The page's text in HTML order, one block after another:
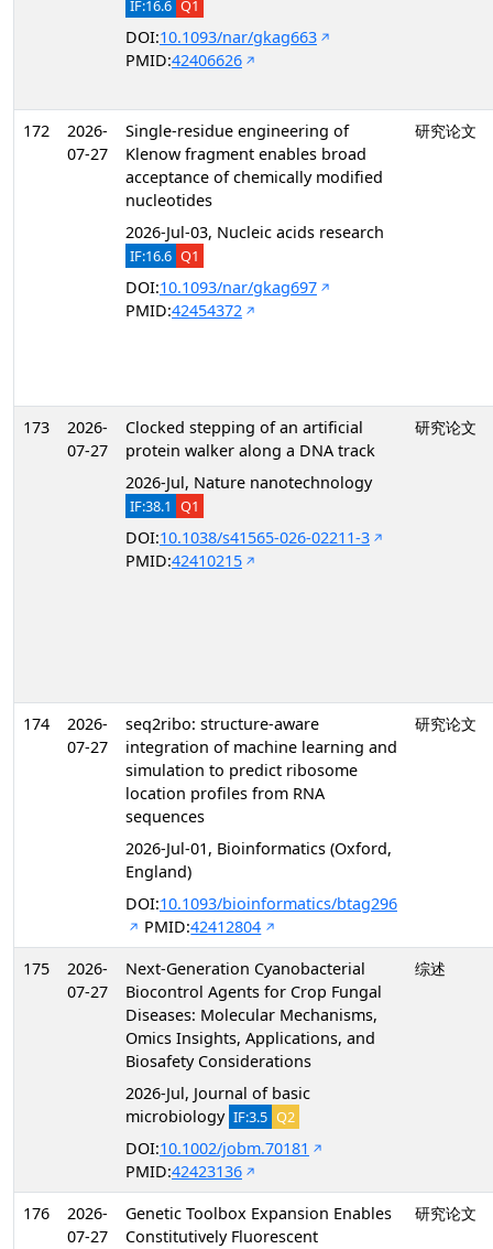
IF:16.6 Q1
DOI:10.1093/nar/gkag663
PMID:42406626
172
2026-
07-27
Single-residue engineering of
Klenow fragment enables broad
acceptance of chemically modified
nucleotides
2026-Jul-03, Nucleic acids research
IF:16.6 Q1
DOI:10.1093/nar/gkag697
PMID:42454372
研究论文
173
2026-
07-27
Clocked stepping of an artificial
protein walker along a DNA track
2026-Jul, Nature nanotechnology
IF:38.1 Q1
DOI:10.1038/s41565-026-02211-3
PMID:42410215
研究论文
174
2026-
07-27
seq2ribo: structure-aware
integration of machine learning and
simulation to predict ribosome
location profiles from RNA
sequences
2026-Jul-01, Bioinformatics (Oxford,
England)
DOI:10.1093/bioinformatics/btag296
PMID:42412804
研究论文
175
2026-
07-27
Next-Generation Cyanobacterial
Biocontrol Agents for Crop Fungal
Diseases: Molecular Mechanisms,
Omics Insights, Applications, and
Biosafety Considerations
2026-Jul, Journal of basic
microbiology IF:3.5 Q2
DOI:10.1002/jobm.70181
PMID:42423136
综述
176
2026-
07-27
Genetic Toolbox Expansion Enables
Constitutively Fluorescent
研究论文